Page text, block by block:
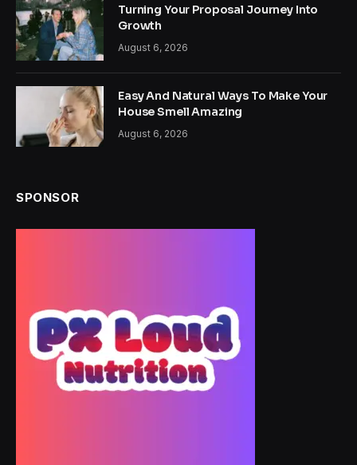
Turning Your Proposal Journey Into
Growth
August 6, 2026
Easy And Natural Ways To Make Your
House Smell Amazing
August 6, 2026
SPONSOR